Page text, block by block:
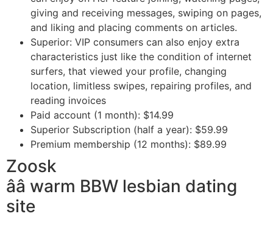
giving and receiving messages, swiping on pages,
and liking and placing comments on articles.
Superior: VIP consumers can also enjoy extra
characteristics just like the condition of internet
surfers, that viewed your profile, changing
location, limitless swipes, repairing profiles, and
reading invoices
Paid account (1 month): $14.99
Superior Subscription (half a year): $59.99
Premium membership (12 months): $89.99
Zoosk
ââ warm BBW lesbian dating
site